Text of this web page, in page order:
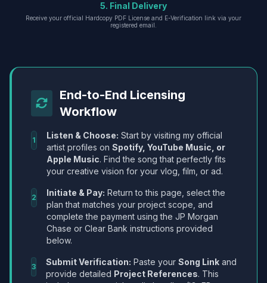
5. Final Delivery
Receive your official Hardcopy PDF License and E-Verification link via your
registered email.
End-to-End Licensing
Workflow
1 Listen & Choose: Start by visiting my official
artist profiles on Spotify, YouTube Music, or
Apple Music. Find the song that perfectly fits
your creative vision for your vlog, film, or ad.
2 Initiate & Pay: Return to this page, select the
plan that matches your project scope, and
complete the payment using the JP Morgan
Chase or Clear Bank instructions provided
below.
3 Submit Verification: Paste your Song Link and
provide detailed Project References. This